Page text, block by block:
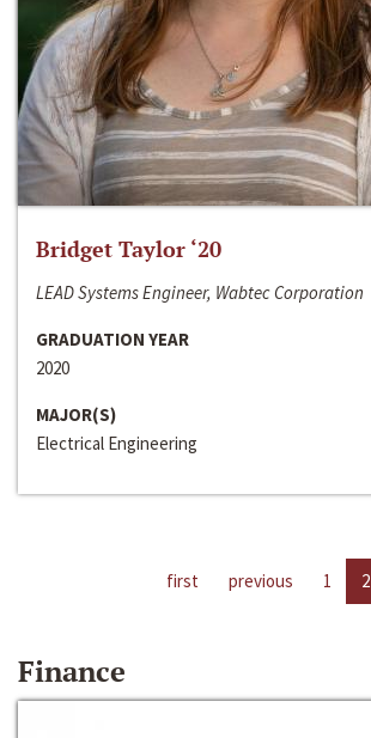
Bridget Taylor ‘20
LEAD Systems Engineer, Wabtec Corporation
GRADUATION YEAR
2020
MAJOR(S)
Electrical Engineering
first previous 1 2
Finance